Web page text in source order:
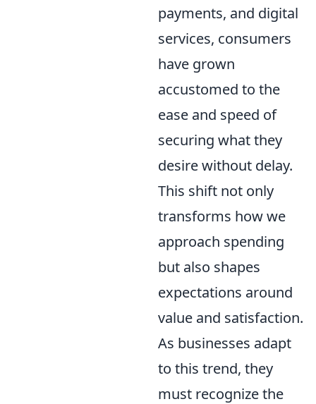
payments, and digital
services, consumers
have grown
accustomed to the
ease and speed of
securing what they
desire without delay.
This shift not only
transforms how we
approach spending
but also shapes
expectations around
value and satisfaction.
As businesses adapt
to this trend, they
must recognize the